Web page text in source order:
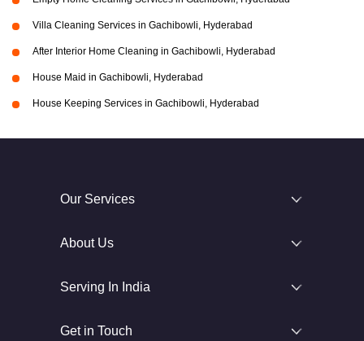
Villa Cleaning Services in Gachibowli, Hyderabad
After Interior Home Cleaning in Gachibowli, Hyderabad
House Maid in Gachibowli, Hyderabad
House Keeping Services in Gachibowli, Hyderabad
Our Services
About Us
Serving In India
Get in Touch